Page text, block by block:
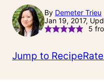
By Demeter Trieu
Jan 19, 2017,
5
Jump to Recipe